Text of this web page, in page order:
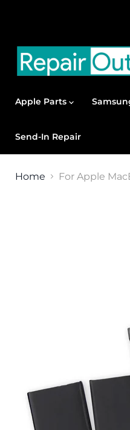
Apple Parts
Send-In Repair
Home For Apple